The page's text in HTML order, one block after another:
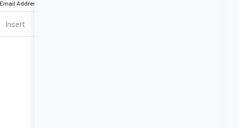
Email Address